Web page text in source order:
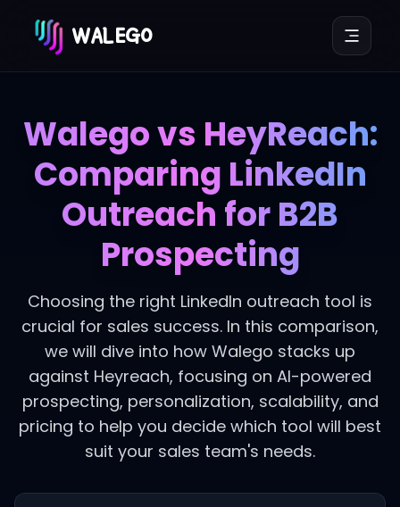
WALEGO
Walego vs HeyReach:
Comparing LinkedIn
Outreach for B2B
Prospecting
Choosing the right LinkedIn outreach tool is
crucial for sales success. In this comparison,
we will dive into how Walego stacks up
against Heyreach, focusing on AI-powered
prospecting, personalization, scalability, and
pricing to help you decide which tool will best
suit your sales team's needs.